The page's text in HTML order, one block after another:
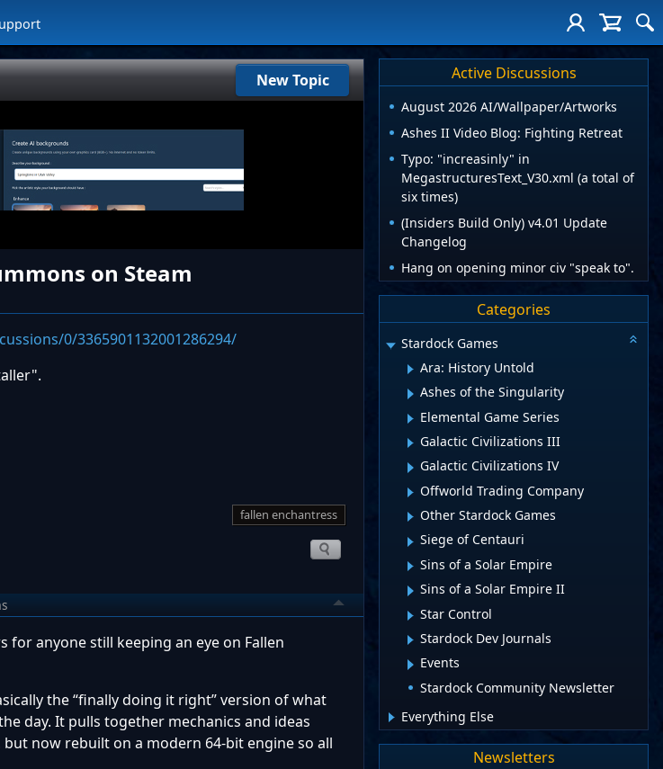
New Topic
on Steam
0/3365901132001286294/
fallen enchantress
anyone still keeping an eye on Fallen
the “finally doing it right” version of what
day. It pulls together mechanics and ideas
but now rebuilt on a modern 64-bit engine so all
Active Discussions
August 2026 AI/Wallpaper/Artworks
Ashes II Video Blog: Fighting Retreat
Typo: "increasinly" in
MegastructuresText_V30.xml (a total of
six times)
(Insiders Build Only) v4.01 Update
Changelog
Hang on opening minor civ "speak to".
Categories
Stardock Games
Ara: History Untold
Ashes of the Singularity
Elemental Game Series
Galactic Civilizations III
Galactic Civilizations IV
Offworld Trading Company
Other Stardock Games
Siege of Centauri
Sins of a Solar Empire
Sins of a Solar Empire II
Star Control
Stardock Dev Journals
Events
Stardock Community Newsletter
Everything Else
Newsletters